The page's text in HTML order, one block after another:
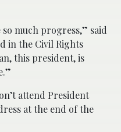
so much progress,” said
in the Civil Rights
this president, is
attend President
at the end of the